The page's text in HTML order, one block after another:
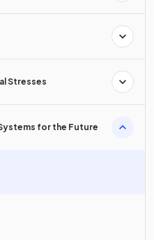
Stresses
for the Future